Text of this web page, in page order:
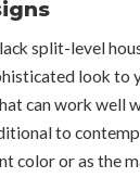
split-level
look to
can work well
to
color or as the